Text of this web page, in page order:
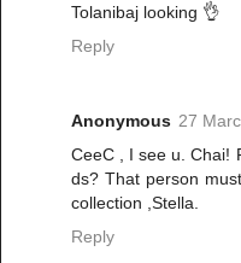
Tolanibaj looking 👌
Reply
Anonymous 27
CeeC , I see u. Chai!
ds? That person
collection ,Stella.
Reply